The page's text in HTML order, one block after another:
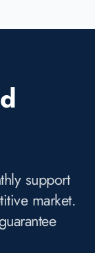
support
market.